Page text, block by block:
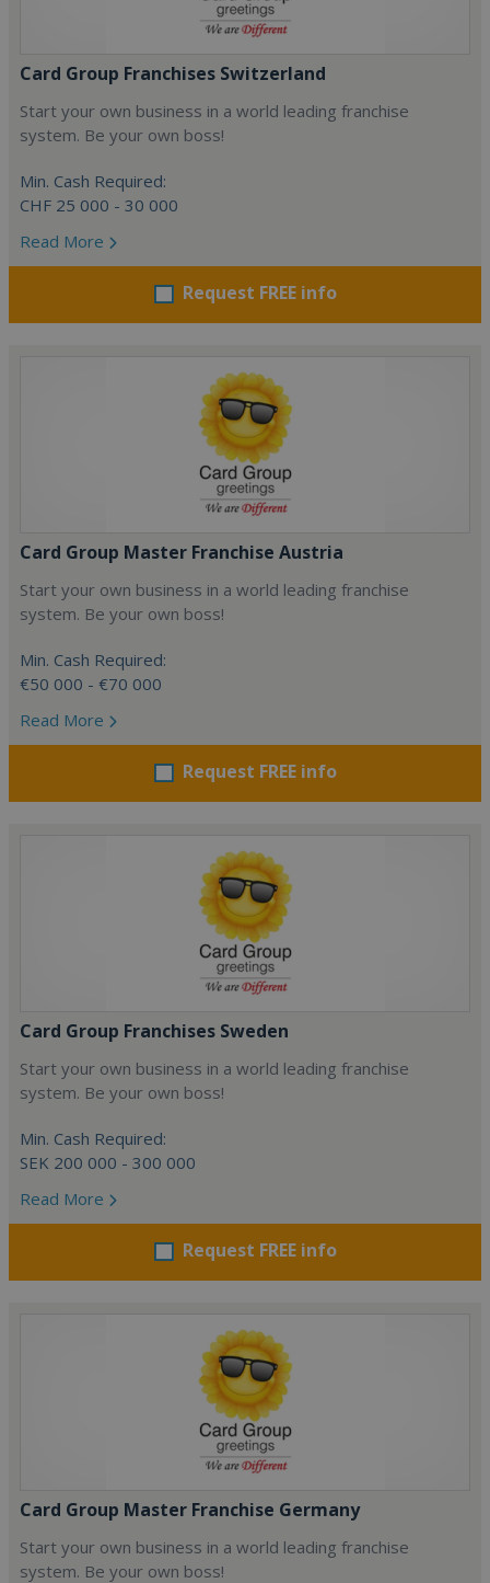
Card Group Franchises Switzerland
Start your own business in a world leading franchise
system. Be your own boss!
Min. Cash Required:
CHF 25 000 - 30 000
Read More
Request FREE info
Card Group Master Franchise Austria
Start your own business in a world leading franchise
system. Be your own boss!
Min. Cash Required:
€50 000 - €70 000
Read More
Request FREE info
Card Group Franchises Sweden
Start your own business in a world leading franchise
system. Be your own boss!
Min. Cash Required:
SEK 200 000 - 300 000
Read More
Request FREE info
Card Group Master Franchise Germany
Start your own business in a world leading franchise
system. Be your own boss!